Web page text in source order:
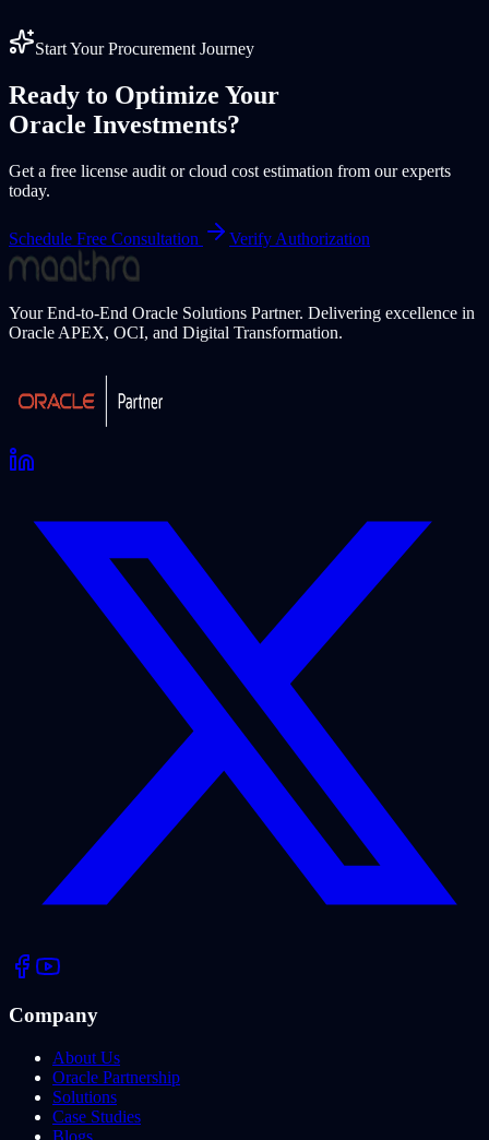
Start Your Procurement Journey
Ready to Optimize Your
Oracle Investments?
Get a free license audit or cloud cost estimation from our experts
today.
Schedule Free Consultation Verify Authorization
Your End-to-End Oracle Solutions Partner. Delivering excellence in
Oracle APEX, OCI, and Digital Transformation.
Company
About Us
Oracle Partnership
Solutions
Case Studies
Blogs